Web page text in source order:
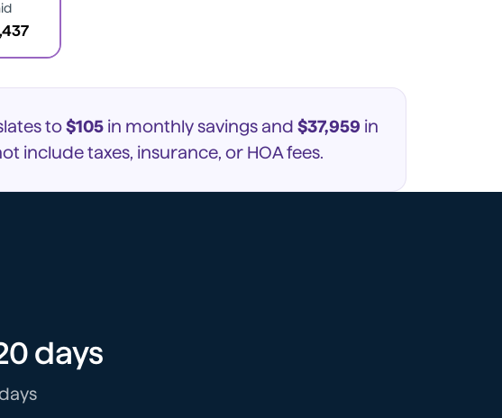
to$105 in monthly savings and $37,959 in
include taxes, insurance, or HOA fees.
days